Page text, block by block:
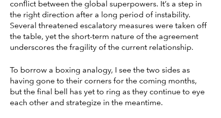
conflict between the global superpowers. It’s a step in
the right direction after a long period of instability.
Several threatened escalatory measures were taken off
the table, yet the short-term nature of the agreement
underscores the fragility of the current relationship.
To borrow a boxing analogy, I see the two sides as
having gone to their corners for the coming months,
but the final bell has yet to ring as they continue to eye
each other and strategize in the meantime.